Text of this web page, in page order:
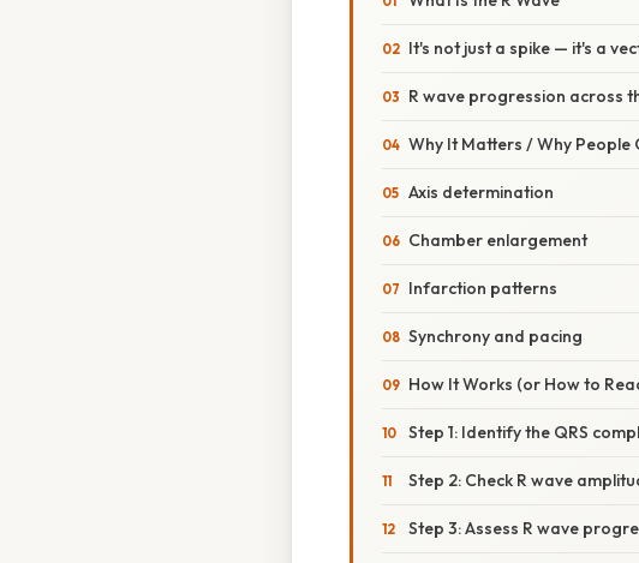
It's not just a spike — it's a
R wave progression across
Why It Matters / Why People
Axis determination
Chamber enlargement
Infarction patterns
Synchrony and pacing
How It Works (or How to
Step 1: Identify the QRS
Step 2: Check R wave
Step 3: Assess R wave